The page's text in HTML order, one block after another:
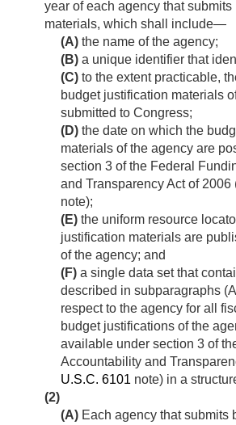
year of each agency that
materials, which shall include—
(A) the name of the agency;
(B) a unique identifier that
(C) to the extent practicable,
budget justification materials
submitted to Congress;
(D) the date on which the
materials of the agency are
section 3 of the Federal
and Transparency Act of 2006
note);
(E) the uniform resource
justification materials are
of the agency; and
(F) a single data set that
described in subparagraphs
respect to the agency for all
budget justifications of the
available under section 3 of
Accountability and
U.S.C. 6101 note) in a
(2)
(A) Each agency that submits